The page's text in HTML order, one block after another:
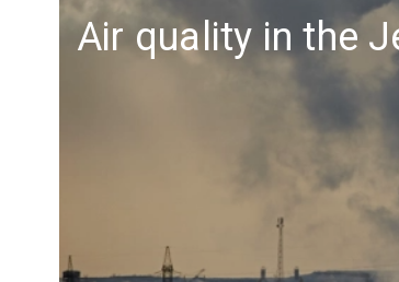
Air quality in the